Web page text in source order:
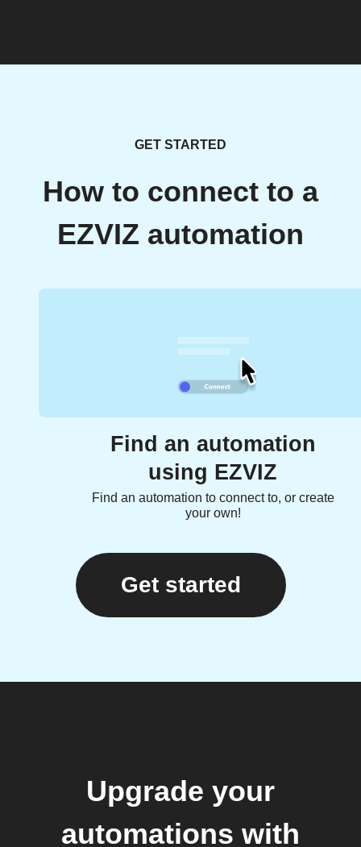
GET STARTED
How to connect to a
EZVIZ automation
Find an automation
using EZVIZ
Find an automation to connect to, or create
your own!
Get started
Upgrade your
automations with